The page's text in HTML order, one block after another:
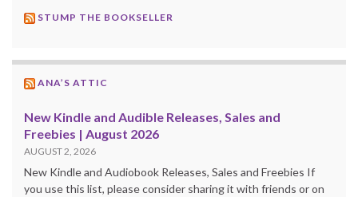
STUMP THE BOOKSELLER
ANA’S ATTIC
New Kindle and Audible Releases, Sales and
Freebies | August 2026
AUGUST 2, 2026
New Kindle and Audiobook Releases, Sales and Freebies If
you use this list, please consider sharing it with friends or on